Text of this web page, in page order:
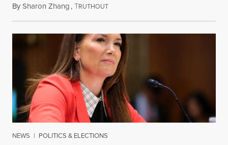
BySharon Zhang,TRUTHOUTAugust 5, 2026
NEWS | POLITICS & ELECTIONS